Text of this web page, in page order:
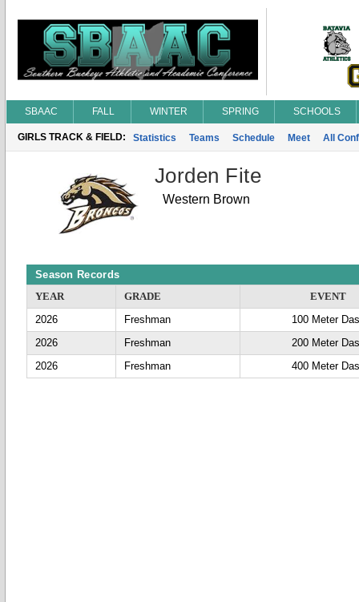
SBAAC FALL WINTER SPRING SCHOOLS
GIRLS TRACK & FIELD: Statistics Teams Schedule Meet All
Jorden Fite
Western Brown
Season Records
YEAR
GRADE
EVENT
2026
Freshman
100 Meter
2026
Freshman
200 Meter
2026
Freshman 400 Meter